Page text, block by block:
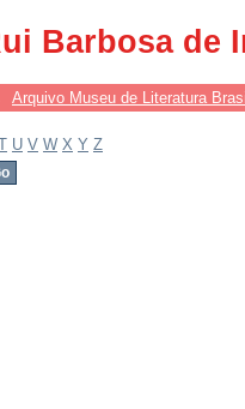
Barbosa de
Arquivo Museu de Literatura
U V W X Y Z